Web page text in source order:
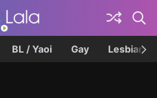
BL / Yaoi Gay Lesbian